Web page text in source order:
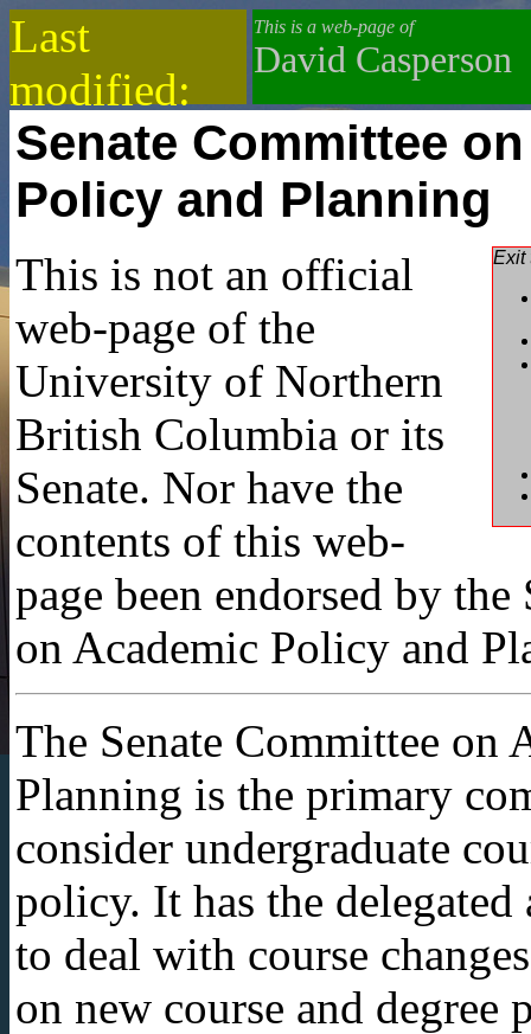
Last
modified:
2019-08-05
This is a web-page of
David Casperson
Senate Committee
Policy and Planning
Exit
This is not an official
web-page of the
University of Northern
British Columbia or its
Senate. Nor have the
contents of this web-
page been endorsed by the
on Academic Policy and
The Senate Committee on
Planning is the primary
consider undergraduate
policy. It has the
to deal with course
on new course and degree